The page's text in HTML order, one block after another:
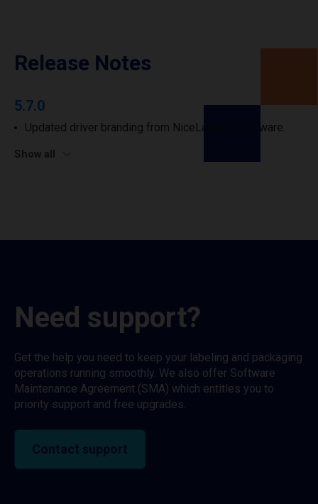
Release Notes
5.7.0
Updated driver branding from NiceLabel to Loftware.
Show all
Need support?
Get the help you need to keep your labeling and packaging
operations running smoothly. We also offer Software
Maintenance Agreement (SMA) which entitles you to
priority support and free upgrades.
Contact support